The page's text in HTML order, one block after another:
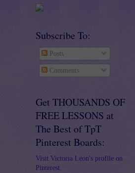
Subscribe To:
Posts
Comments
Get THOUSANDS OF
FREE LESSONS at
The Best of TpT
Pinterest Boards:
Visit Victoria Leon's profile on
Pinterest.